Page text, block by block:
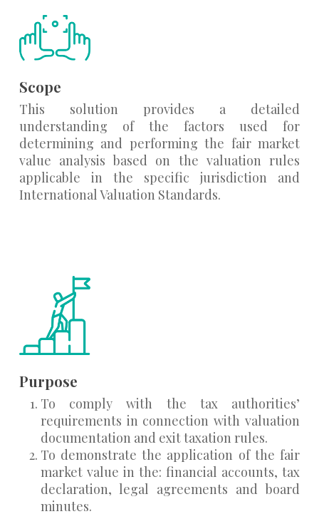
Scope
This solution provides a detailed
understanding of the factors used for
determining and performing the fair market
value analysis based on the valuation rules
applicable in the specific jurisdiction and
International Valuation Standards.
Purpose
To comply with the tax authorities’
requirements in connection with valuation
documentation and exit taxation rules.
To demonstrate the application of the fair
market value in the: financial accounts, tax
declaration, legal agreements and board
minutes.